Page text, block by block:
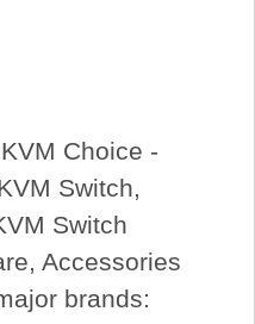
KVM Choice -
Switch,
Switch
Accessories
brands: